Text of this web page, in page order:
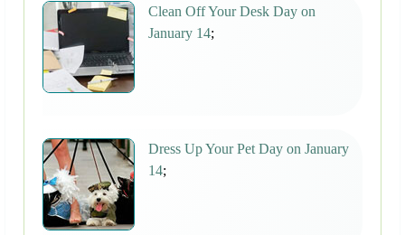
Clean Off Your Desk Day on
January 14;
Dress Up Your Pet Day on January
14;